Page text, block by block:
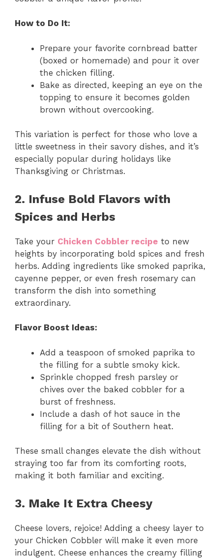
How to Do It:
Prepare your favorite cornbread batter
(boxed or homemade) and pour it over
the chicken filling.
Bake as directed, keeping an eye on the
topping to ensure it becomes golden
brown without overcooking.
This variation is perfect for those who love a
little sweetness in their savory dishes, and it’s
especially popular during holidays like
Thanksgiving or Christmas.
2. Infuse Bold Flavors with
Spices and Herbs
Take your Chicken Cobbler recipe to new
heights by incorporating bold spices and fresh
herbs. Adding ingredients like smoked paprika,
cayenne pepper, or even fresh rosemary can
transform the dish into something
extraordinary.
Flavor Boost Ideas:
Add a teaspoon of smoked paprika to
the filling for a subtle smoky kick.
Sprinkle chopped fresh parsley or
chives over the baked cobbler for a
burst of freshness.
Include a dash of hot sauce in the
filling for a bit of Southern heat.
These small changes elevate the dish without
straying too far from its comforting roots,
making it both familiar and exciting.
3. Make It Extra Cheesy
Cheese lovers, rejoice! Adding a cheesy layer to
your Chicken Cobbler will make it even more
indulgent. Cheese enhances the creamy filling